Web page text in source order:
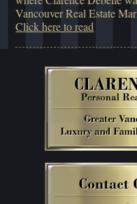
Vancouver Real Estate
Click here to read